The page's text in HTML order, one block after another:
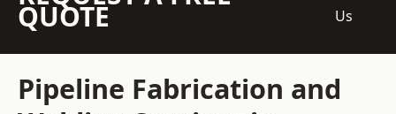
QUOTE
Us
Pipeline Fabrication and